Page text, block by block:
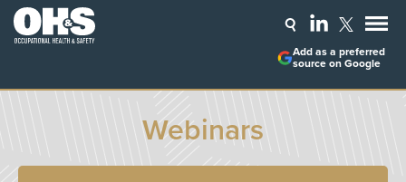
Add as a preferred
source on Google
Webinars